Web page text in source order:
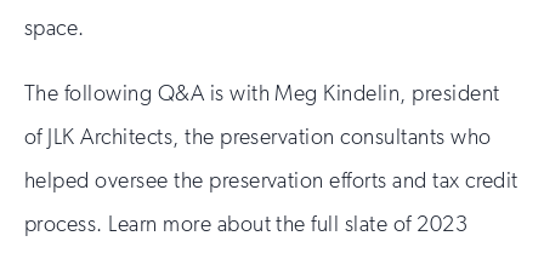
space.
The following Q&A is with Meg Kindelin, president
of JLK Architects, the preservation consultants who
helped oversee the preservation efforts and tax credit
process. Learn more about the full slate of 2023